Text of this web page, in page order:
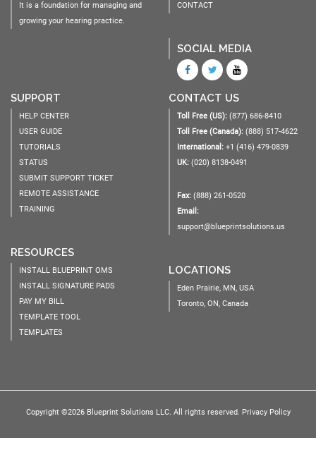
It is a foundation for managing and
growing your hearing practice.
CONTACT
SOCIAL MEDIA
SUPPORT
HELP CENTER
USER GUIDE
TUTORIALS
STATUS
SUBMIT SUPPORT TICKET
REMOTE ASSISTANCE
TRAINING
RESOURCES
INSTALL BLUEPRINT OMS
INSTALL SIGNATURE PADS
PAY MY BILL
TEMPLATE TOOL
TEMPLATES
CONTACT US
Toll Free (US): (877) 686-8410
Toll Free (Canada): (888) 517-4622
International: +1 (416) 479-0839
UK: (020) 8138-0491
Fax: (888) 261-0520
Email:
support@blueprintsolutions.us
LOCATIONS
Eden Prairie, MN, USA
Toronto, ON, Canada
Copyright ©2026 Blueprint Solutions LLC. All rights reserved. Privacy Policy